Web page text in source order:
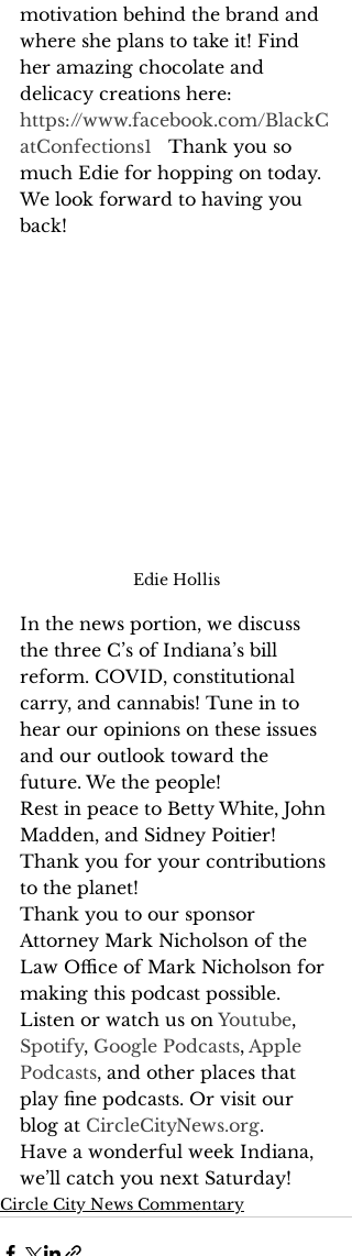
motivation behind the brand and
where she plans to take it! Find
her amazing chocolate and
delicacy creations here:
https://www.facebook.com/BlackC
atConfections1 Thank you so
much Edie for hopping on today.
We look forward to having you
back!
Edie Hollis
In the news portion, we discuss
the three C’s of Indiana’s bill
reform. COVID, constitutional
carry, and cannabis! Tune in to
hear our opinions on these issues
and our outlook toward the
future. We the people!
Rest in peace to Betty White, John
Madden, and Sidney Poitier!
Thank you for your contributions
to the planet!
Thank you to our sponsor
Attorney Mark Nicholson of the
Law Office of Mark Nicholson for
making this podcast possible.
Listen or watch us on Youtube,
Spotify, Google Podcasts, Apple
Podcasts, and other places that
play fine podcasts. Or visit our
blog at CircleCityNews.org.
Have a wonderful week Indiana,
we’ll catch you next Saturday!
Circle City News Commentary